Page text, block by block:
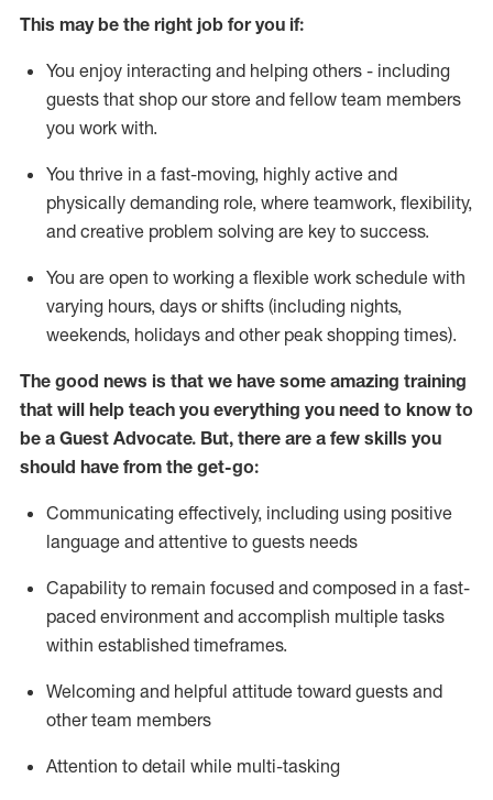
This maybe the right job for you if:
You enjoy interacting and helping others - including
guests that shop our store and fellow team members
you work with.
You thrive in a fast-moving, highly active and
physically demanding role, where teamwork, flexibility,
and creative problem solving are key to success.
You are open to working a flexible work schedule with
varying hours, days or shifts (including nights,
weekends, holidays and other peak shopping times).
The good news is that we have some amazing training
that will help teach you everything you need to know to
be a Guest Advocate. But, there are a few skills you
should have from the get-go:
Communicating effectively, including using positive
language and attentive to guests needs
Capability to remain focused and composed in a fast-
paced environment and accomplish multiple tasks
within established timeframes.
Welcoming and helpful attitude toward guests and
other team members
Attention to detail while multi-tasking